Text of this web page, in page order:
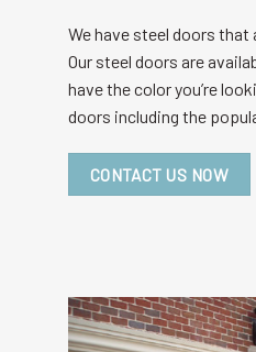
We have steel doors that
Our steel doors are
have the color you’re
doors including the
CONTACT US NOW